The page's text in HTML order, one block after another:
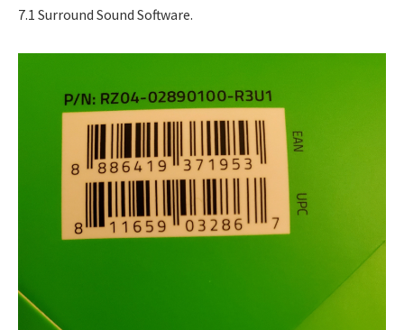
7.1 Surround Sound Software.